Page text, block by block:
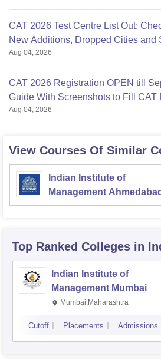
CAT 2026 Test Centre List Out:
New Additions, Dropped Cities and
Aug 04, 2026
CAT 2026 Registration OPEN till
Guide With Screenshots to Fill CAT
Aug 04, 2026
View Courses Of Similar
Indian Institute of
Management Ahmedabad
Top Ranked Colleges in
Indian Institute of
Management Mumbai
Mumbai,Maharashtra
Cutoff Placements Admissions